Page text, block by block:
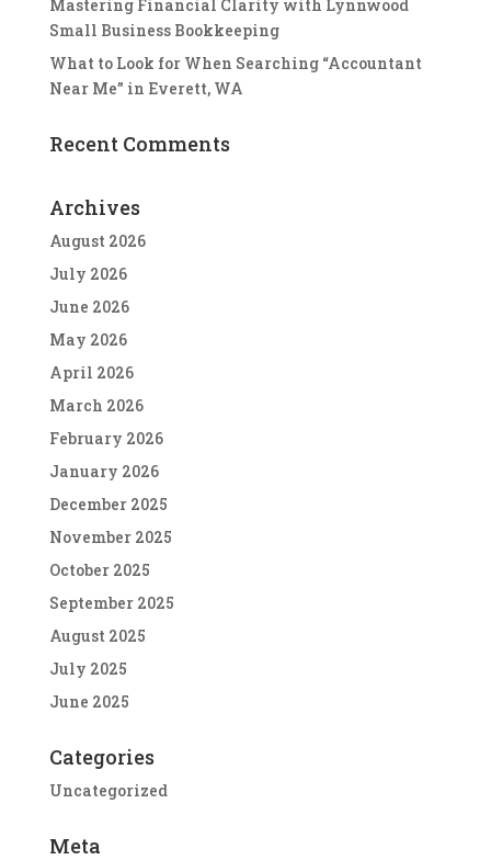
Mastering Financial Clarity with Lynnwood
Small Business Bookkeeping
What to Look for When Searching “Accountant
Near Me” in Everett, WA
Recent Comments
Archives
August 2026
July 2026
June 2026
May 2026
April 2026
March 2026
February 2026
January 2026
December 2025
November 2025
October 2025
September 2025
August 2025
July 2025
June 2025
Categories
Uncategorized
Meta